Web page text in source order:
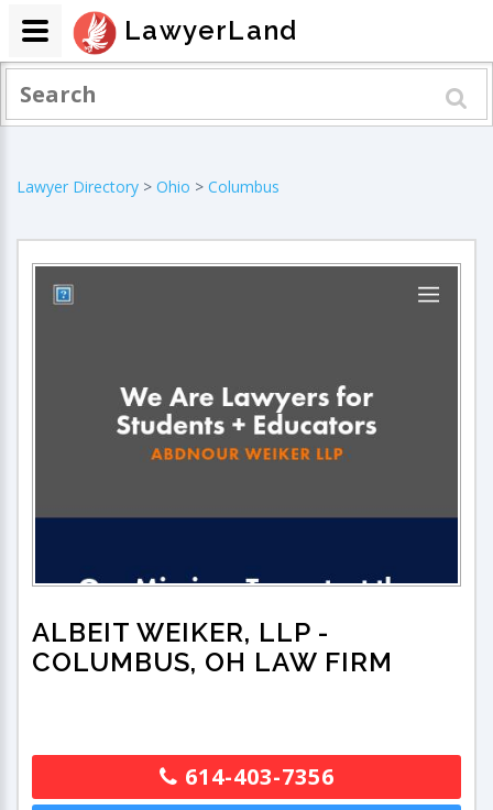
Lawyer Directory > Ohio > Columbus
ALBEIT WEIKER, LLP -
COLUMBUS, OH LAW FIRM
614-403-7356
LawyerLand